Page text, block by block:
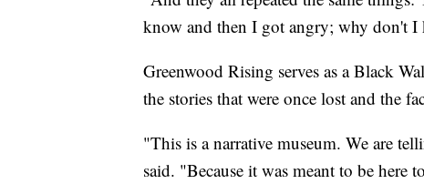
know and then I got angry; why don't
Greenwood Rising serves as a Black
the stories that were once lost and the
"This is a narrative museum. We are
said. "Because it was meant to be here